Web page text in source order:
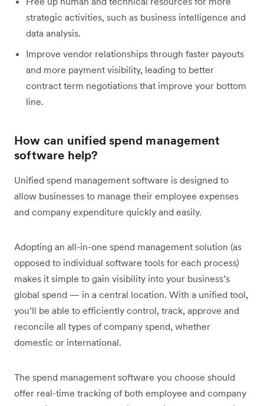
strategic activities, such as business intelligence and
data analysis.
Improve vendor relationships through faster payouts
and more payment visibility, leading to better
contract term negotiations that improve your bottom
line.
How can unified spend management
software help?
Unified spend management software is designed to
allow businesses to manage their employee expenses
and company expenditure quickly and easily.
Adopting an all-in-one spend management solution (as
opposed to individual software tools for each process)
makes it simple to gain visibility into your business’s
global spend — in a central location. With a unified tool,
you’ll be able to efficiently control, track, approve and
reconcile all types of company spend, whether
domestic or international.
The spend management software you choose should
offer real-time tracking of both employee and company